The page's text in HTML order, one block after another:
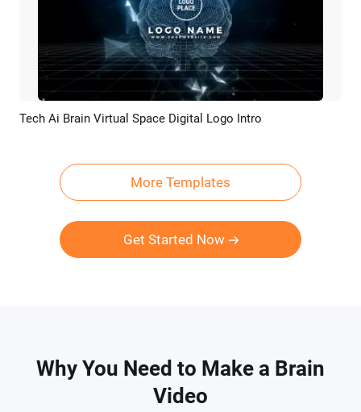
Preview Customize
Tech Ai Brain Virtual Space Digital Logo Intro
More Templates
Get Started Now
Why You Need to Make a Brain
Video